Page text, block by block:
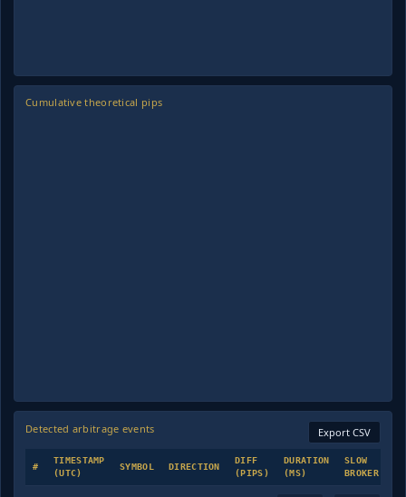
Cumulative theoretical pips
Detected arbitrage events Export CSV
#
TIMESTAMP
(UTC)
SYMBOL DIRECTION
DIFF
(PIPS)
DURATION
(MS)
SLOW
BROKER